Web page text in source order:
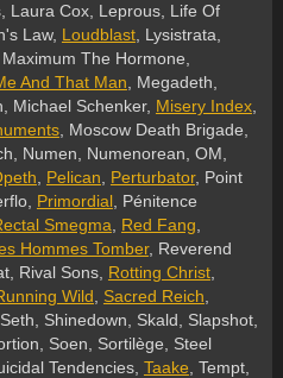
Laura Cox, Leprous, Life Of
Law, Loudblast, Lysistrata,
, Maximum The Hormone,
And That Man , Megadeth,
Michael Schenker, Misery Index,
, Moscow Death Brigade,
Numen, Numenorean, OM,
Pelican Perturbator, Point
Primordial, Pénitence
Smegma Red Fang
Hommes Tomber, Reverend
Rival Sons, Rotting Christ,
Wild Sacred Reich
, Seth, Shinedown, Skald, Slapshot,
Soen, Sortilège, Steel
Tendencies, Taake , Tempt,